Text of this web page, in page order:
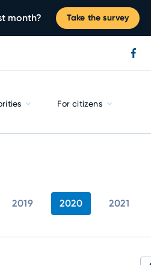
month? Take the survey
For citizens
2019 2020 2021